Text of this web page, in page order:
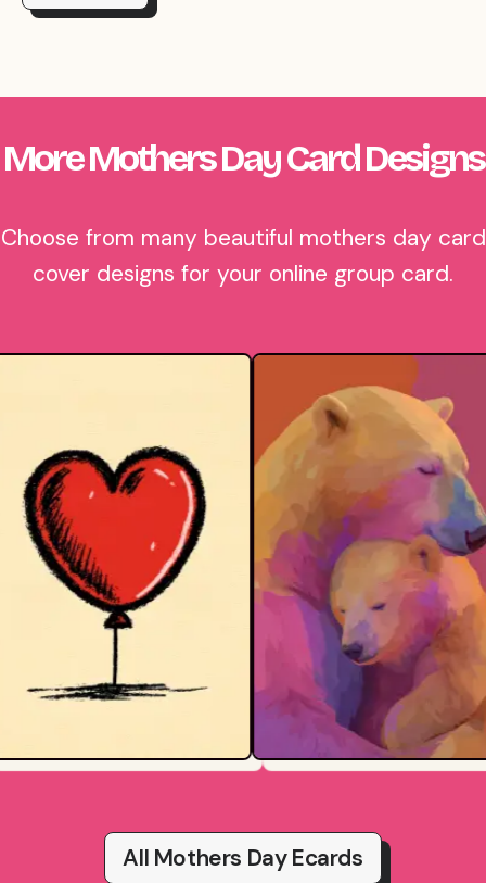
More Mothers Day Card Designs
Choose from many beautiful mothers day card
cover designs for your online group card.
All Mothers Day Ecards